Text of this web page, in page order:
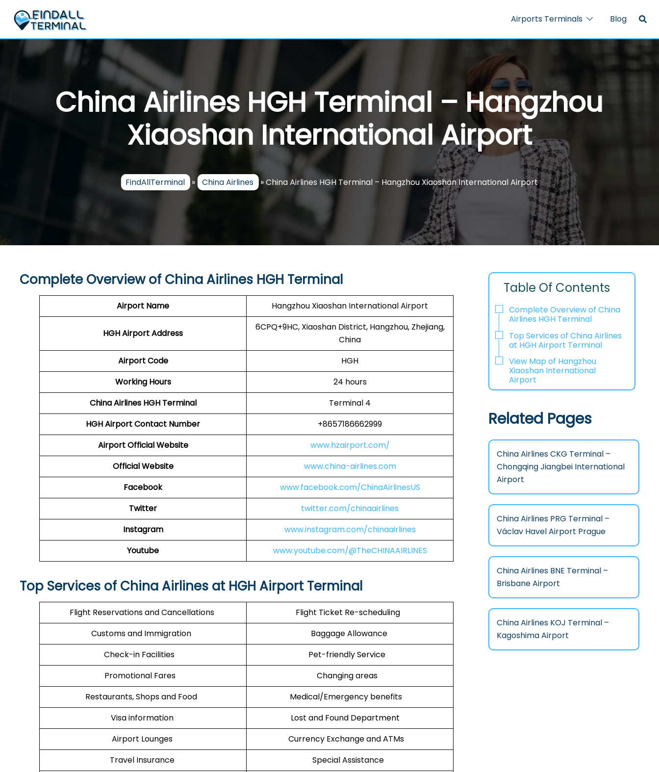
content
Airports Terminals Blog
China Airlines HGH Terminal – Hangzhou
Xiaoshan International Airport
FindAllTerminal » China Airlines »China Airlines HGH Terminal – Hangzhou Xiaoshan International Airport
Complete Overview of China Airlines HGH Terminal
Airport Name Hangzhou Xiaoshan International Airport
HGH AirportAddress
6CPQ+9HC, Xiaoshan District, Hangzhou, Zhejiang,
China
Airport Code
HGH
Working Hours
24 hours
China Airlines HGH Terminal
Terminal 4
HGHAirportContact Number
+8657186662999
Airport Official Website
www.hzairport.com/
Official Website
www.china-airlines.com
Facebook
www.facebook.com/ChinaAirlinesUS
Twitter
twitter.com/chinaairlines
Instagram
www.instagram.com/chinaairlines
Youtube
www.youtube.com/@TheCHINAAIRLINES
Top Services of China Airlines at HGH Airport Terminal
Flight Reservations and Cancellations
Flight Ticket Re-scheduling
Customs and Immigration
Baggage Allowance
Check-in Facilities
Pet-friendly Service
Promotional Fares
Changing areas
Restaurants, Shops and Food
Medical/Emergency benefits
Visa information
Lost and Found Department
Airport Lounges
Currency Exchange and ATMs
Travel Insurance
Special Assistance
Table Of Contents
Complete Overview of China
Airlines HGH Terminal
Top Services of China Airlines
at HGH Airport Terminal
View Map of Hangzhou
Xiaoshan International
Airport
Related Pages
China Airlines CKG Terminal –
Chongqing Jiangbei International
Airport
China Airlines PRG Terminal –
Václav Havel Airport Prague
China Airlines BNE Terminal –
Brisbane Airport
China Airlines KOJ Terminal –
Kagoshima Airport